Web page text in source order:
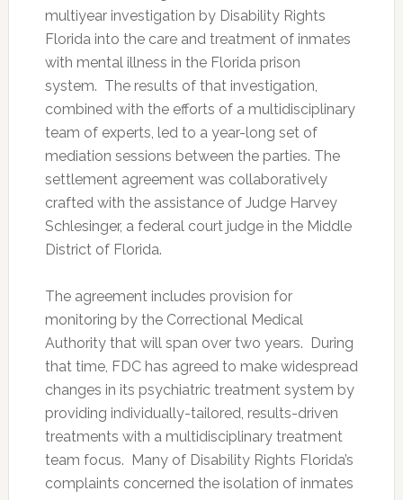
multiyear investigation by Disability Rights
Florida into the care and treatment of inmates
with mental illness in the Florida prison
system. The results of that investigation,
combined with the efforts of a multidisciplinary
team of experts, led to a year-long set of
mediation sessions between the parties. The
settlement agreement was collaboratively
crafted with the assistance of Judge Harvey
Schlesinger, a federal court judge in the Middle
District of Florida.
The agreement includes provision for
monitoring by the Correctional Medical
Authority that will span over two years. During
that time, FDC has agreed to make widespread
changes in its psychiatric treatment system by
providing individually-tailored, results-driven
treatments with a multidisciplinary treatment
team focus. Many of Disability Rights Florida’s
complaints concerned the isolation of inmates